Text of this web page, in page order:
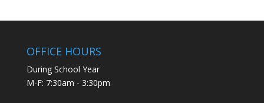
OFFICE HOURS
During School Year
M-F: 7:30am - 3:30pm